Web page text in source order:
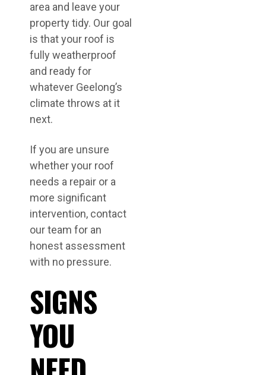
area and leave your
property tidy. Our goal
is that your roof is
fully weatherproof
and ready for
whatever Geelong’s
climate throws at it
next.
If you are unsure
whether your roof
needs a repair or a
more significant
intervention, contact
our team for an
honest assessment
with no pressure.
SIGNS
YOU